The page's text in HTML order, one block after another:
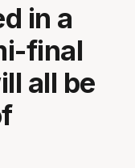
in a
final
all be